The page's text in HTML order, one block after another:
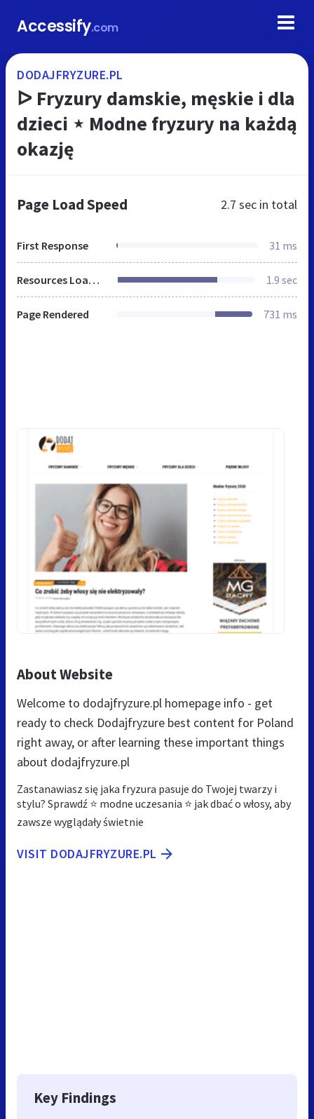
Accessify.com
DODAJFRYZURE.PL
ᐅ Fryzury damskie, męskie i dla
dzieci ⋆ Modne fryzury na każdą
okazję
Page Load Speed 2.7 sec in total
First Response 31 ms
Resources Loaded 1.9 sec
Page Rendered 731 ms
About Website
Welcome to dodajfryzure.pl homepage info - get
ready to check Dodajfryzure best content for Poland
right away, or after learning these important things
about dodajfryzure.pl
Zastanawiasz się jaka fryzura pasuje do Twojej twarzy i
stylu? Sprawdź ⭐ modne uczesania ⭐ jak dbać o włosy, aby
zawsze wyglądały świetnie
VISIT DODAJFRYZURE.PL
Key Findings